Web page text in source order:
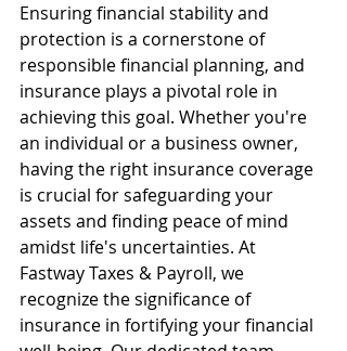
Ensuring financial stability and
protection is a cornerstone of
responsible financial planning, and
insurance plays a pivotal role in
achieving this goal. Whether you're
an individual or a business owner,
having the right insurance coverage
is crucial for safeguarding your
assets and finding peace of mind
amidst life's uncertainties. At
Fastway Taxes & Payroll, we
recognize the significance of
insurance in fortifying your financial